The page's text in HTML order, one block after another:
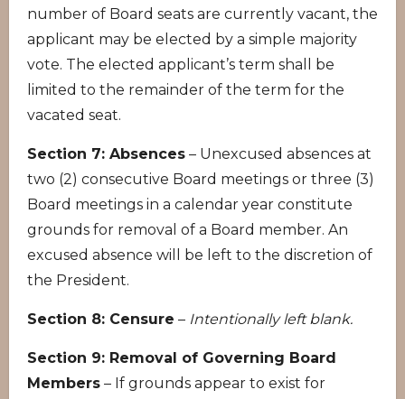
number of Board seats are currently vacant, the
applicant may be elected by a simple majority
vote. The elected applicant’s term shall be
limited to the remainder of the term for the
vacated seat.
Section 7: Absences – Unexcused absences at
two (2) consecutive Board meetings or three (3)
Board meetings in a calendar year constitute
grounds for removal of a Board member. An
excused absence will be left to the discretion of
the President.
Section 8: Censure – Intentionally left blank.
Section 9: Removal of Governing Board
Members – If grounds appear to exist for